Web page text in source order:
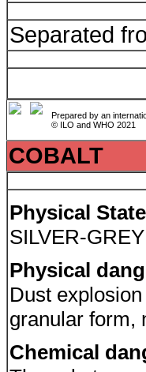
Separated
Prepared by an
© ILO and WHO 2021
COBALT
Physical
SILVER-
Physical
Dust
granular form,
Chemical